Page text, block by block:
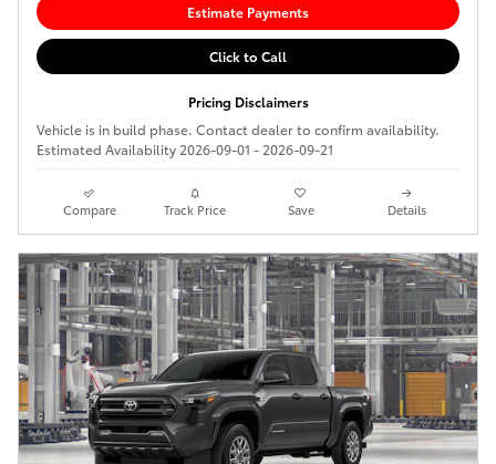
Estimate Payments
Click to Call
Pricing Disclaimers
Vehicle is in build phase. Contact dealer to confirm availability.
Estimated Availability 2026-09-01 - 2026-09-21
Compare Track Price Save Details